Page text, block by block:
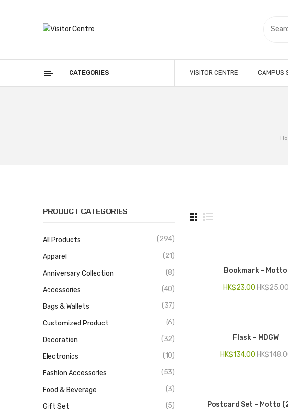
CATEGORIES VISITOR CENTRE CAMPUS
PRODUCT CATEGORIES
All Products (294)
Apparel (21)
Anniversary Collection (8)
Accessories (40)
Bags & Wallets (37)
Customized Product (6)
Decoration (32)
Electronics (10)
Fashion Accessories (53)
Food & Beverage (3)
Gift Set (5)
Bookmark – Motto
HK$25.00
HK$23.00
Flask – MDGW
HK$
HK$134.00
Postcard Set – Motto